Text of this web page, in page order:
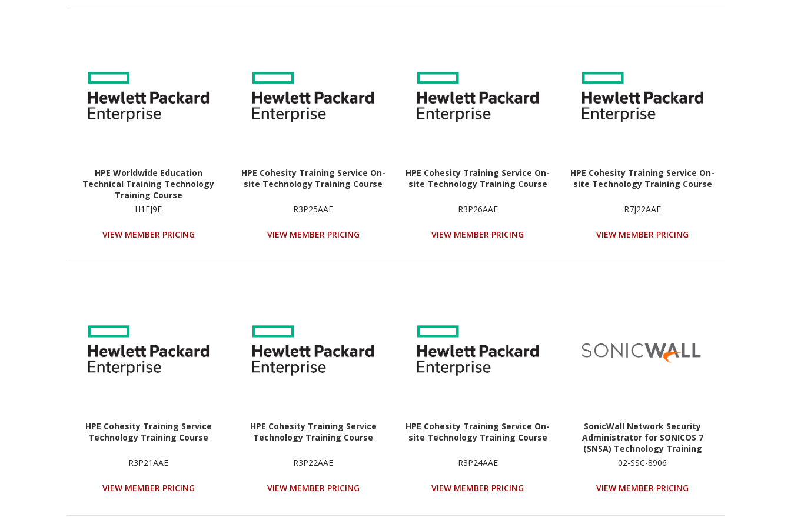
HPE Worldwide Education
Technical Training Technology
Training Course
H1EJ9E
VIEW MEMBER PRICING
HPE Cohesity Training Service On-
site Technology Training Course
R3P25AAE
VIEW MEMBER PRICING
HPE Cohesity Training Service On-
site Technology Training Course
R3P26AAE
VIEW MEMBER PRICING
HPE Cohesity Training Service On-
site Technology Training Course
R7J22AAE
VIEW MEMBER PRICING
HPE Cohesity Training Service
Technology Training Course
R3P21AAE
VIEW MEMBER PRICING
HPE Cohesity Training Service
Technology Training Course
R3P22AAE
VIEW MEMBER PRICING
HPE Cohesity Training Service On-
site Technology Training Course
R3P24AAE
VIEW MEMBER PRICING
SonicWall Network Security
Administrator for SONICOS 7
(SNSA) Technology Training
Course - TAA Compliant
02-SSC-8906
VIEW MEMBER PRICING